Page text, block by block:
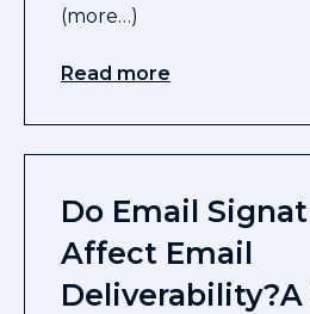
(more…)
Read more
Do Email
Affect Email